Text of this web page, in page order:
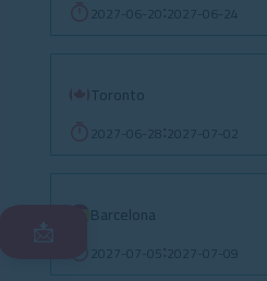
2027-06-24
Toronto
Barcelona
2027-07-05